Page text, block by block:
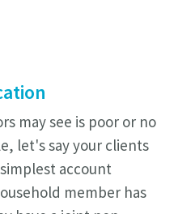
may see is poor or no
let's say your clients
account
member has